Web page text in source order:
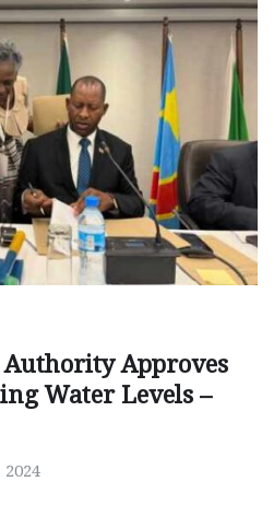
Approves
Water Levels –
2024